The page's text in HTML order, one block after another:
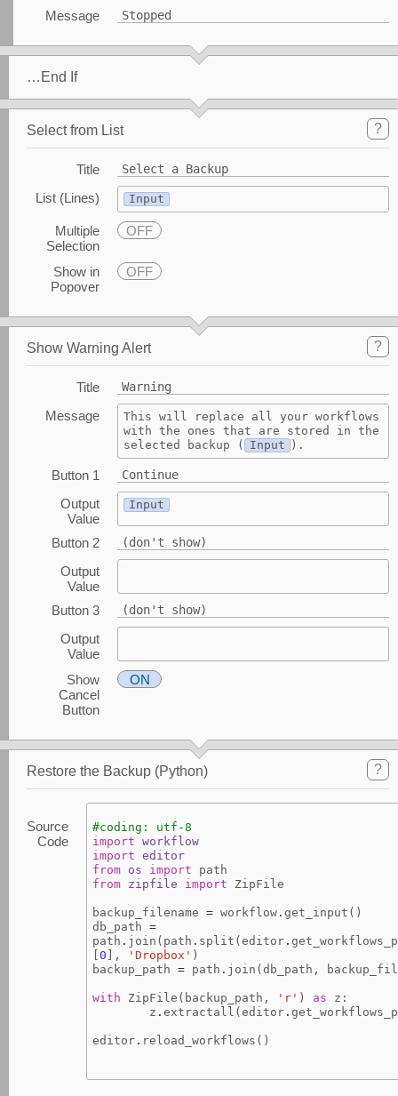
Message Stopped
…End If
Select from List ?
Title Select a Backup
List (Lines) Input
Multiple
Selection
OFF
Show in
Popover
OFF
Show Warning Alert ?
Title Warning
Message
This will replace all your workflows
with the ones that are stored in the
selected backup (
Input ).
Button 1 Continue
Output
Value
Input
Button 2 (don't show)
Output
Value
Button 3
(don't show)
Output
Value
Show
Cancel
Button
ON
Restore the Backup (Python) ?
Source
Code
#coding: utf-8
import
workflow
import
editor
from
os import
path
from
zipfile import ZipFile
backup_filename = workflow . get_input ()
db_path
=
path . join ( path . split ( editor .
0 ], 'Dropbox' )
backup_path
= path . join ( db_path ,
with ZipFile ( backup_path , 'r' ) as z :
z . extractall ( editor .
editor . reload_workflows ()